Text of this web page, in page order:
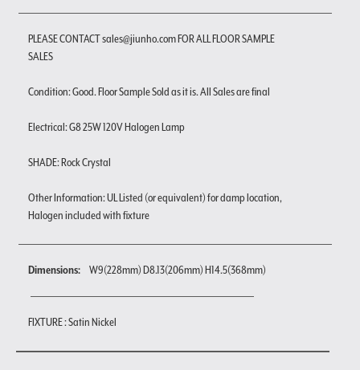
PLEASE CONTACT sales@jiunho.com FOR ALL FLOOR SAMPLE
SALES
Condition: Good. Floor Sample Sold as it is. All Sales are final
Electrical: G8 25W 120V Halogen Lamp
SHADE: Rock Crystal
Other Information: UL Listed (or equivalent) for damp location,
Halogen included with fixture
Dimensions: W9(228mm) D8.13(206mm) H14.5(368mm)
FIXTURE : Satin Nickel